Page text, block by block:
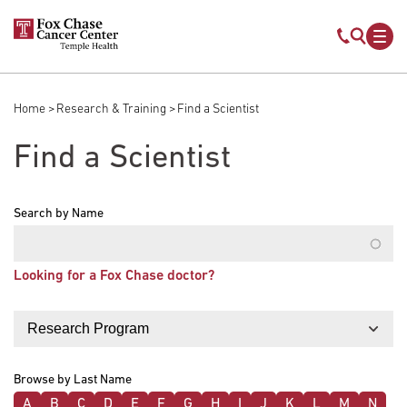
Skip to main content
Mobile
Breadcrumb
Home Research & Training Find a Scientist
Find a Scientist
Search by Name
Looking for a Fox Chase doctor?
Browse by Last Name
A B C D E F G H J K L M N